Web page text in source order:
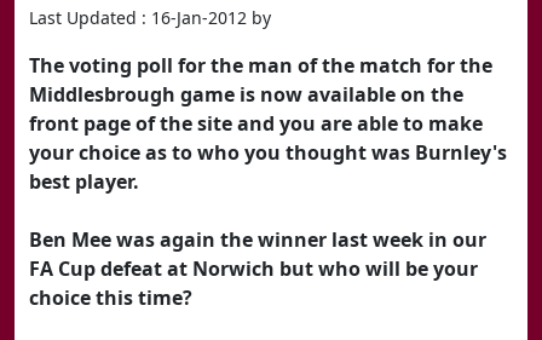
Last Updated : 16-Jan-2012 by
The voting poll for the man of the match for the
Middlesbrough game is now available on the
front page of the site and you are able to make
your choice as to who you thought was Burnley's
best player.
Ben Mee was again the winner last week in our
FA Cup defeat at Norwich but who will be your
choice this time?